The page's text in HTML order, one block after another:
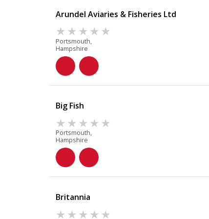
Arundel Aviaries & Fisheries Ltd
Portsmouth,
Hampshire
Big Fish
Portsmouth,
Hampshire
Britannia